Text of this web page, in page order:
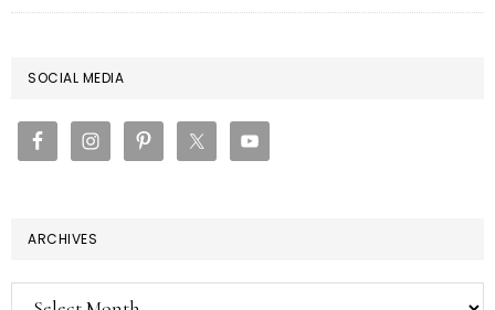
PRIMARY
SIDEBAR
SOCIAL MEDIA
ARCHIVES
Archives